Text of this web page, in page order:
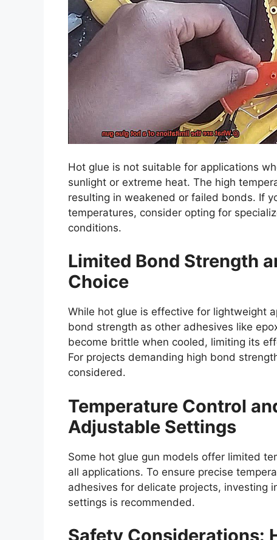
Hot glue is not suitable for applications
sunlight or extreme heat. The high
resulting in weakened or failed bonds. If
temperatures, consider opting for
conditions.
Limited Bond Strength
Choice
While hot glue is effective for lightweight
bond strength as other adhesives like
become brittle when cooled, limiting its
For projects demanding high bond
considered.
Temperature Control
Adjustable Settings
Some hot glue gun models offer limited
all applications. To ensure precise
adhesives for delicate projects, investing
settings is recommended.
Safety Considerations: